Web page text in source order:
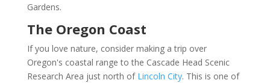
Gardens.
The Oregon Coast
If you love nature, consider making a trip over
Oregon's coastal range to the Cascade Head Scenic
Research Area just north of Lincoln City. This is one of